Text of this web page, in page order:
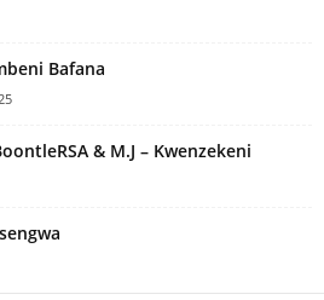
Bafana
& M.J – Kwenzekeni